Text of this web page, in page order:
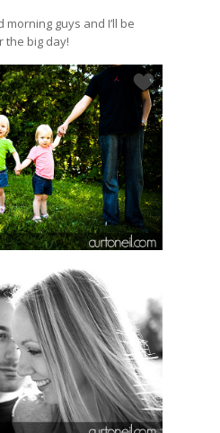
guys and I’ll be
the big day!